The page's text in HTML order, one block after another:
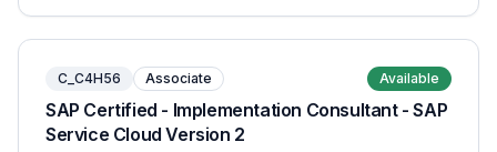
C_C4H56 Associate Available
SAP Certified - Implementation Consultant - SAP
Service Cloud Version 2